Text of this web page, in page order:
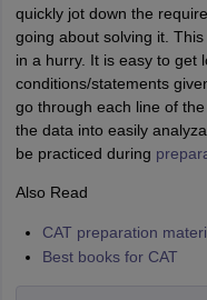
quickly jot down the
going about solving it.
in a hurry. It is easy to get
conditions/statements
go through each line of
the data into easily
be practiced during
Also Read
CAT preparation
Best books for CAT